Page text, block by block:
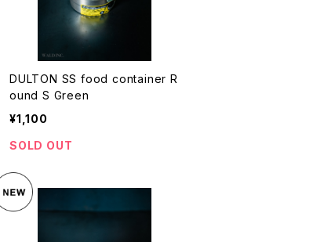
DULTON SS food container R
ound S Green
¥1,100
SOLD OUT